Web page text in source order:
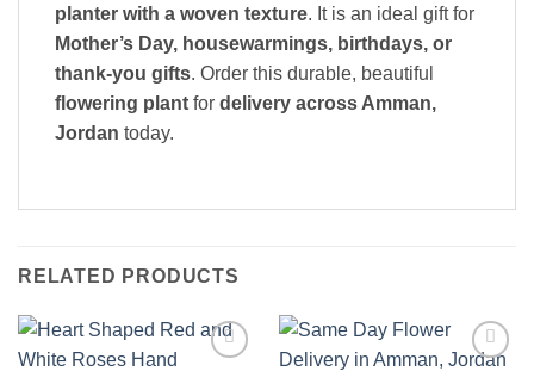
planter with a woven texture. It is an ideal gift for
Mother’s Day, housewarmings, birthdays, or
thank-you gifts. Order this durable, beautiful
flowering plant for delivery across Amman,
Jordan today.
RELATED PRODUCTS